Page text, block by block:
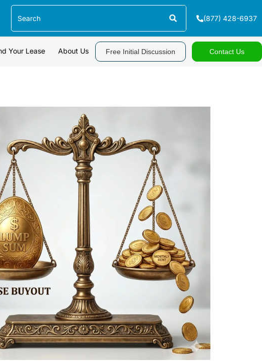
Search
(877) 428-6937
Your Lease About Us Free Initial Discussion Contact Us